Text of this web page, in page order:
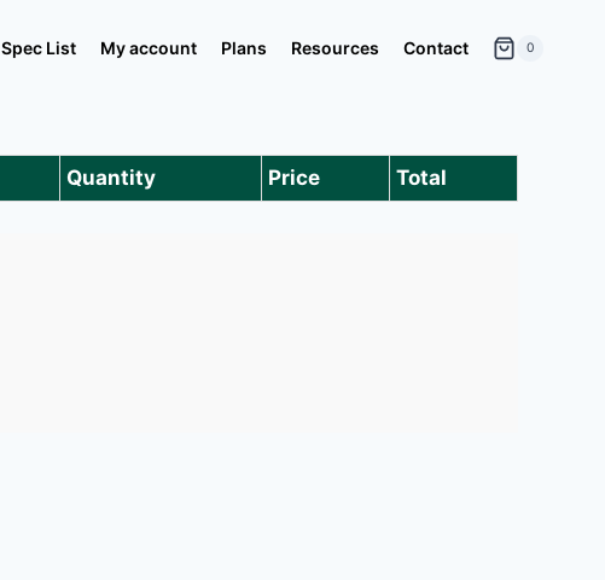
Spec List My account Plans Resources Contact 0
Quantity Price Total